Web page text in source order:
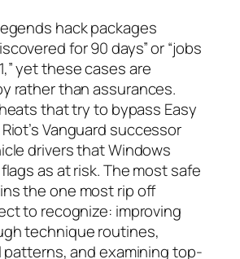
hack packages
for 90 days” or “jobs
yet these cases are
rather than assurances.
that try to bypass Easy
Vanguard successor
drivers that Windows
as at risk. The most safe
the one most rip off
to recognize: improving
technique routines,
patterns, and examining top-